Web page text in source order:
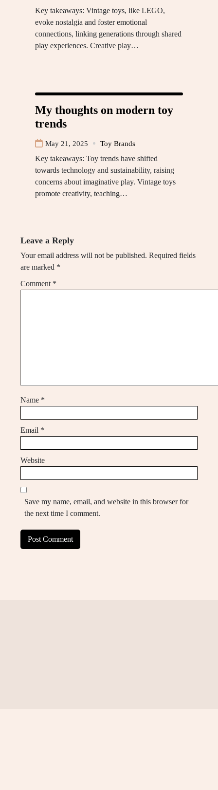
Key takeaways: Vintage toys, like LEGO,
evoke nostalgia and foster emotional
connections, linking generations through shared
play experiences. Creative play…
My thoughts on modern toy
trends
May 21, 2025 Toy Brands
Key takeaways: Toy trends have shifted
towards technology and sustainability, raising
concerns about imaginative play. Vintage toys
promote creativity, teaching…
Leave a Reply
Your email address will not be published. Required fields
are marked *
Comment *
Name *
Email *
Website
Save my name, email, and website in this browser for
the next time I comment.